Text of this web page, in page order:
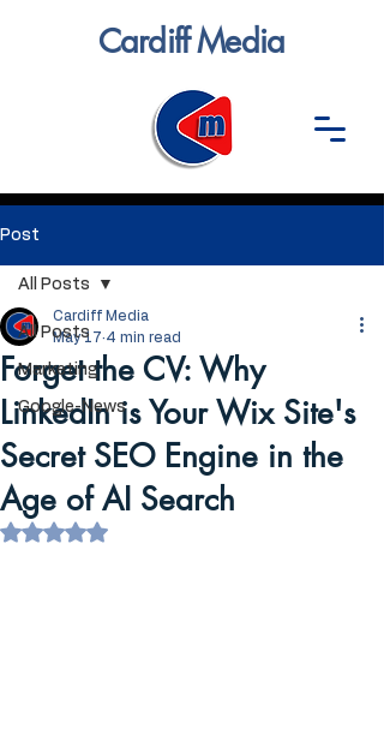
Cardiff Media
Post
All Posts
Marketing
Google-News
All Posts
Forget the CV: Why
LinkedIn is Your Wix Site's
Secret SEO Engine in the
Age of AI Search
Cardiff Media
May 17 4 min read
Rated NaN out of 5 stars.